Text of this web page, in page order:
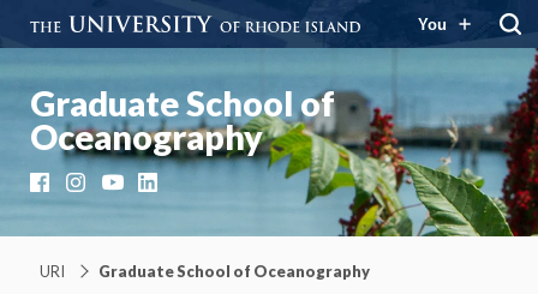
You
Graduate School of
Oceanography
FacebookInstagramYouTubeLinkedIn
URI Graduate School of Oceanography